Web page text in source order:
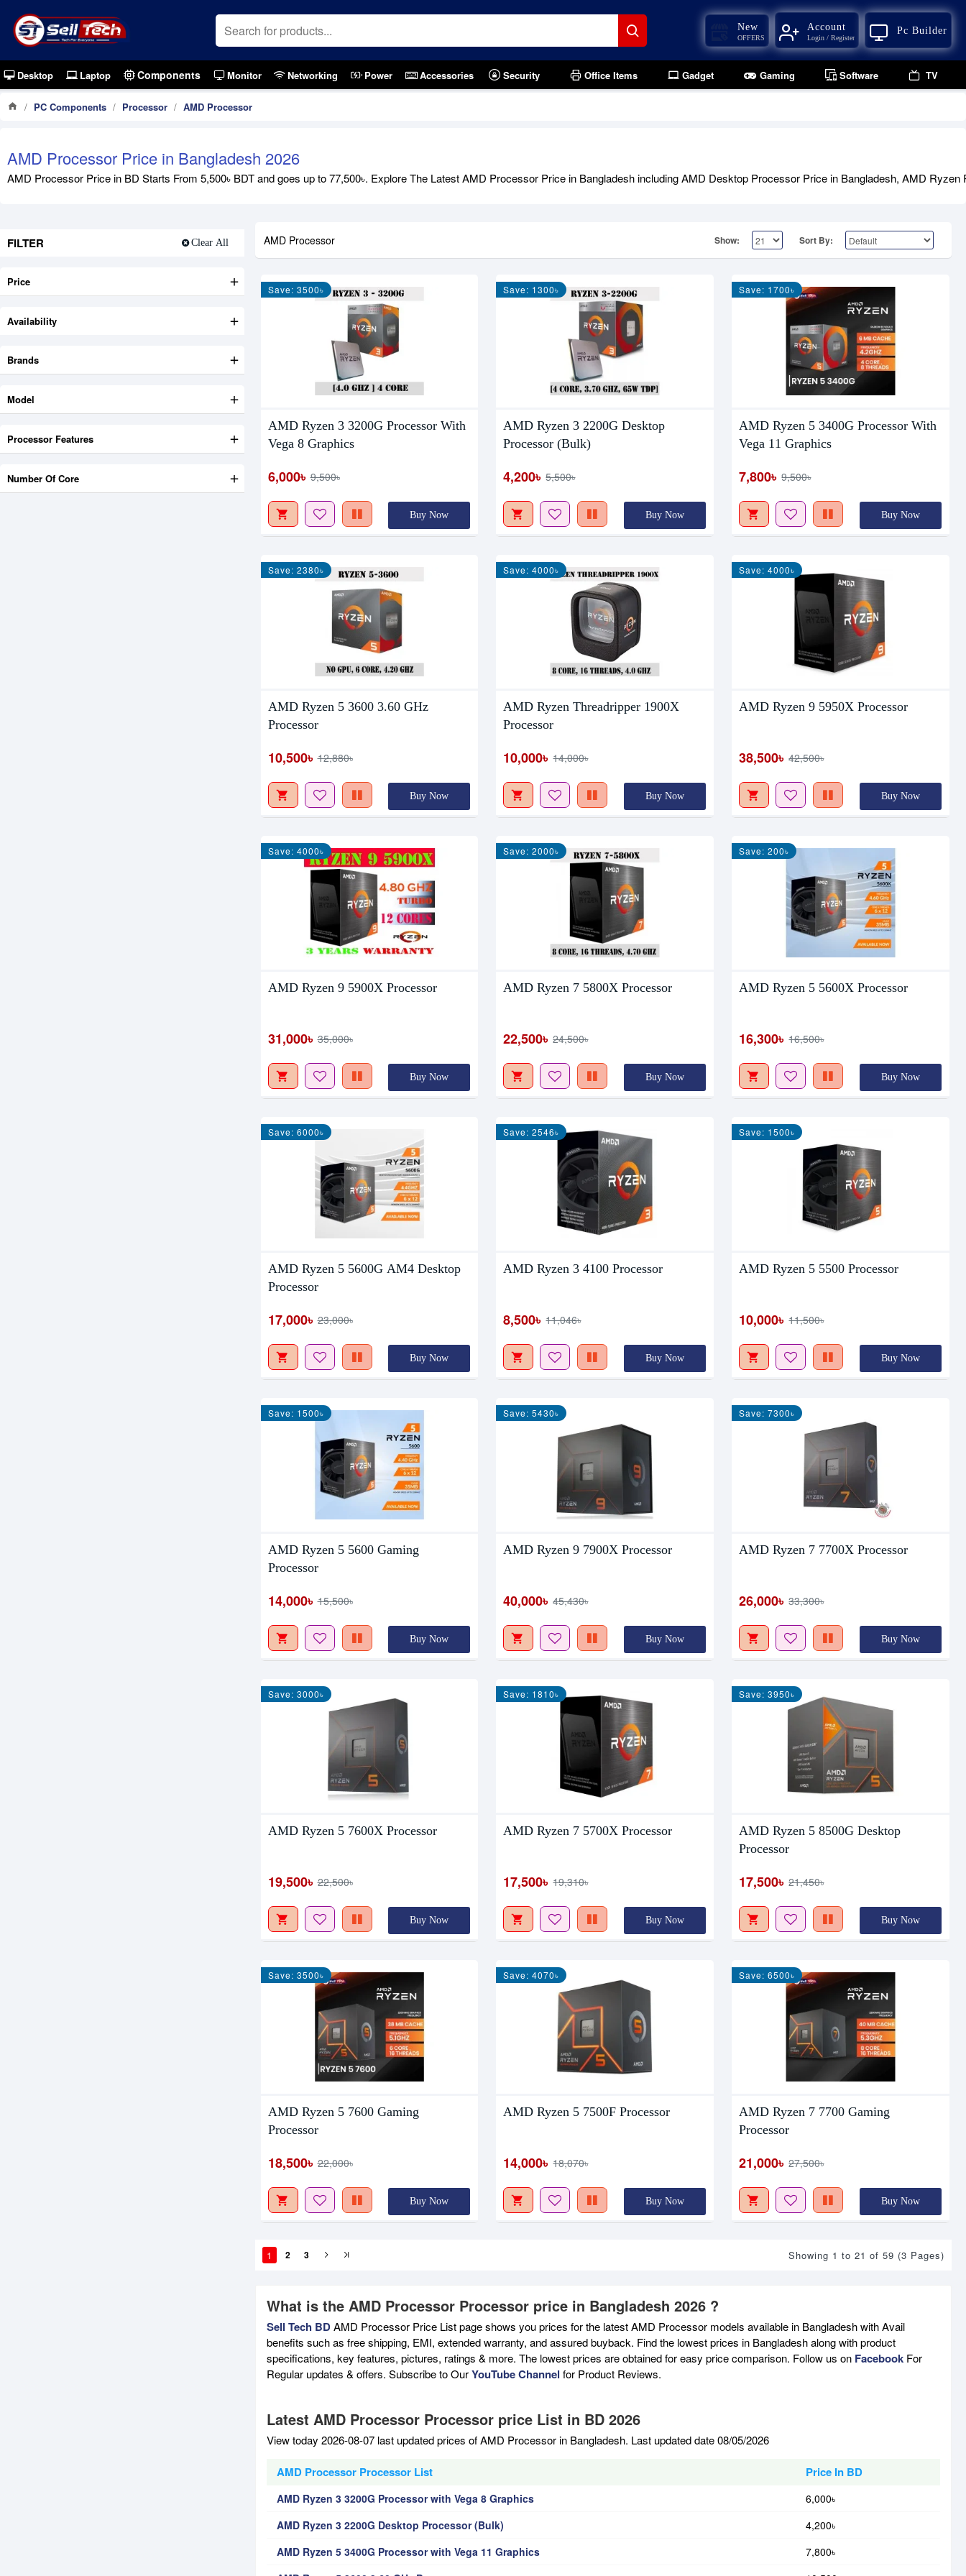
New
OFFERS
Account
Login / Register
Pc Builder
Desktop Laptop Components Monitor Networking Power Accessories Security Office Items Gadget Gaming Software TV
PC Components Processor AMD Processor
AMD Processor Price in Bangladesh 2026
AMD Processor Price in BD Starts From 5,500৳ BDT and goes up to 77,500৳. Explore The Latest AMD Processor Price in Bangladesh including AMD Desktop Processor Price in Bangladesh, AMD
FILTER Clear All
Price
Brands
Number Of Core
Model
Processor Features
Availability
AMD Processor Show: Sort By:
Save: 3500৳
AMD Ryzen 3 3200G Processor With
Vega 8 Graphics
6,000৳ 9,500৳
Buy Now
Save: 1300৳
AMD Ryzen 3 2200G Desktop
Processor (Bulk)
4,200৳ 5,500৳
Buy Now
Save: 1700৳
AMD Ryzen 5 3400G Processor With
Vega 11 Graphics
7,800৳ 9,500৳
Buy Now
Save: 2380৳
AMD Ryzen 5 3600 3.60 GHz
Processor
10,500৳ 12,880৳
Buy Now
Save: 4000৳
AMD Ryzen Threadripper 1900X
Processor
10,000৳ 14,000৳
Buy Now
Save: 4000৳
AMD Ryzen 9 5950X Processor
38,500৳ 42,500৳
Buy Now
Save: 4000৳
AMD Ryzen 9 5900X Processor
31,000৳ 35,000৳
Buy Now
Save: 2000৳
AMD Ryzen 7 5800X Processor
22,500৳ 24,500৳
Buy Now
Save: 200৳
AMD Ryzen 5 5600X Processor
16,300৳ 16,500৳
Buy Now
Save: 6000৳
AMD Ryzen 5 5600G AM4 Desktop
Processor
17,000৳ 23,000৳
Buy Now
Save: 2546৳
AMD Ryzen 3 4100 Processor
8,500৳ 11,046৳
Buy Now
Save: 1500৳
AMD Ryzen 5 5500 Processor
10,000৳ 11,500৳
Buy Now
Save: 1500৳
AMD Ryzen 5 5600 Gaming
Processor
14,000৳ 15,500৳
Buy Now
Save: 5430৳
AMD Ryzen 9 7900X Processor
40,000৳ 45,430৳
Buy Now
Save: 7300৳
AMD Ryzen 7 7700X Processor
26,000৳ 33,300৳
Buy Now
Save: 3000৳
AMD Ryzen 5 7600X Processor
19,500৳ 22,500৳
Buy Now
Save: 1810৳
AMD Ryzen 7 5700X Processor
17,500৳ 19,310৳
Buy Now
Save: 3950৳
AMD Ryzen 5 8500G Desktop
Processor
17,500৳ 21,450৳
Buy Now
Save: 3500৳
AMD Ryzen 5 7600 Gaming
Processor
18,500৳ 22,000৳
Buy Now
Save: 4070৳
AMD Ryzen 5 7500F Processor
14,000৳ 18,070৳
Buy Now
Save: 6500৳
AMD Ryzen 7 7700 Gaming
Processor
21,000৳ 27,500৳
Buy Now
1 2 3 Showing 1 to 21 of 59 (3 Pages)
What is the AMD Processor Processor price in Bangladesh 2026 ?
Sell Tech BDAMD Processor Price List page shows you prices for the latest AMD Processor models available in Bangladesh with Avail
benefits such as free shipping, EMI, extended warranty, and assured buyback. Find the lowest prices in Bangladesh along with product
specifications, key features, pictures, ratings & more. The lowest prices are obtained for easy price comparison. Follow us on Facebook For
Regular updates & offers. Subscribe to OurYouTube Channel for Product Reviews.
Latest AMD Processor Processor price List in BD 2026
View today 2026-08-07 last updated prices of AMD Processor in Bangladesh. Last updated date 08/05/2026
AMD Processor Processor List Price In BD
AMD Ryzen 3 3200G Processor with Vega 8 Graphics
6,000৳
AMD Ryzen 3 2200G Desktop Processor (Bulk)
4,200৳
AMD Ryzen 5 3400G Processor with Vega 11 Graphics
7,800৳